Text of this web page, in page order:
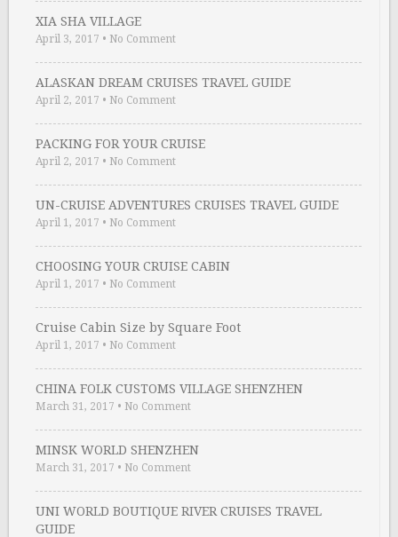
XIA SHA VILLAGE
April 3, 2017 • No Comment
ALASKAN DREAM CRUISES TRAVEL GUIDE
April 2, 2017 • No Comment
PACKING FOR YOUR CRUISE
April 2, 2017 • No Comment
UN-CRUISE ADVENTURES CRUISES TRAVEL GUIDE
April 1, 2017 • No Comment
CHOOSING YOUR CRUISE CABIN
April 1, 2017 • No Comment
Cruise Cabin Size by Square Foot
April 1, 2017 • No Comment
CHINA FOLK CUSTOMS VILLAGE SHENZHEN
March 31, 2017 • No Comment
MINSK WORLD SHENZHEN
March 31, 2017 • No Comment
UNI WORLD BOUTIQUE RIVER CRUISES TRAVEL
GUIDE